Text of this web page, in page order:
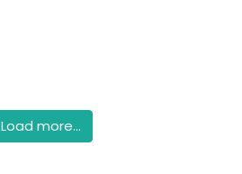
Load more...